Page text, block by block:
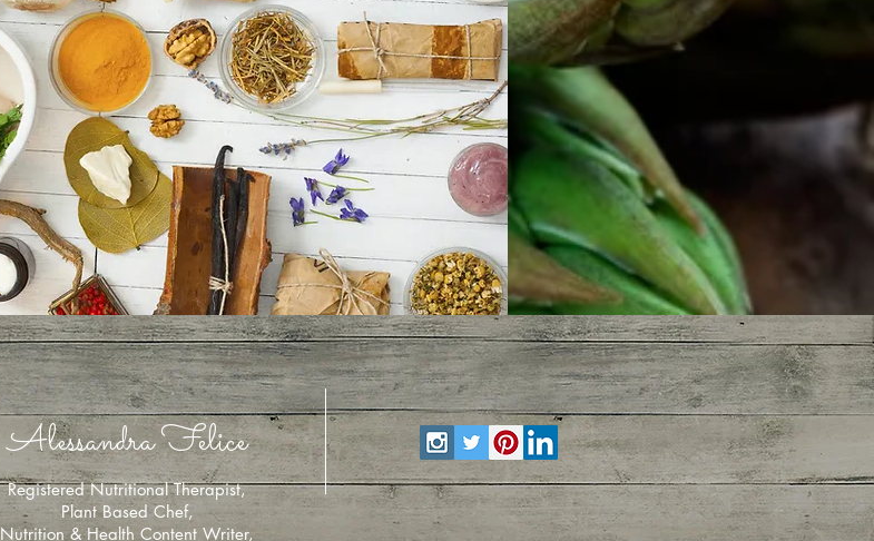
Alessandra Felice
Registered Nutritional Therapist,
Plant Based Chef,
Nutrition & Health Content Writer,